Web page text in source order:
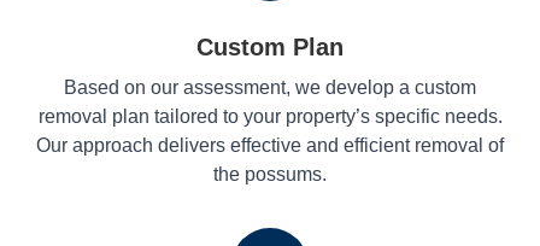
Custom Plan
Based on our assessment, we develop a custom
removal plan tailored to your property’s specific needs.
Our approach delivers effective and efficient removal of
the possums.